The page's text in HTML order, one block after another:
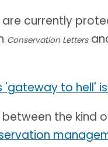
currently
Conservation Letters
'gateway to hell'
the kind